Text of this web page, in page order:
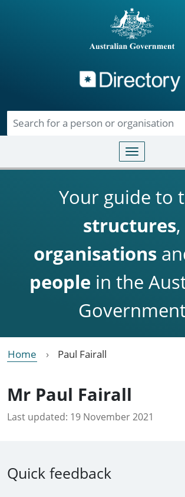
Toggle
Your guide to
structures,
organisations
people in the
Home Paul Fairall
Mr Paul Fairall
Last updated: 19 November 2021
Quick feedback